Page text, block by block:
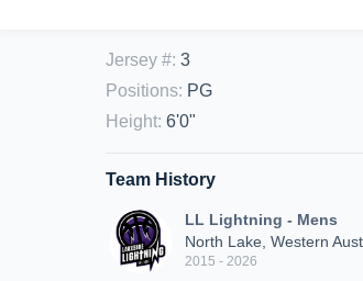
Jersey #: 3
Positions: PG
Height: 6'0"
Team History
LL Lightning - Mens
North Lake, Western
2015 - 2026